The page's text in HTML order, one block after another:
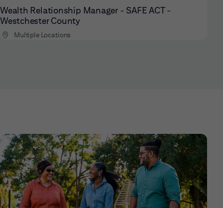
Wealth Relationship Manager - SAFE ACT -
Westchester County
Multiple Locations